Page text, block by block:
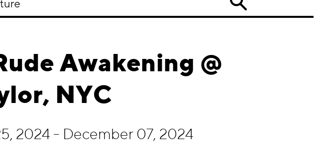
Awakening @
NYC
2024 - December 07, 2024